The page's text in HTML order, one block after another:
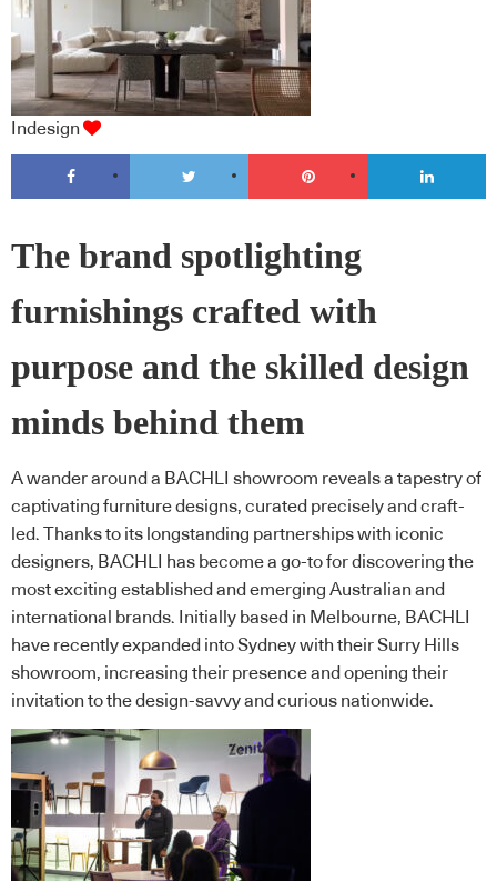
Indesign
The brand spotlighting
furnishings crafted with
purpose and the skilled design
minds behind them
A wander around a BACHLI showroom reveals a tapestry of
captivating furniture designs, curated precisely and craft-
led. Thanks to its longstanding partnerships with iconic
designers, BACHLI has become a go-to for discovering the
most exciting established and emerging Australian and
international brands. Initially based in Melbourne, BACHLI
have recently expanded into Sydney with their Surry Hills
showroom, increasing their presence and opening their
invitation to the design-savvy and curious nationwide.